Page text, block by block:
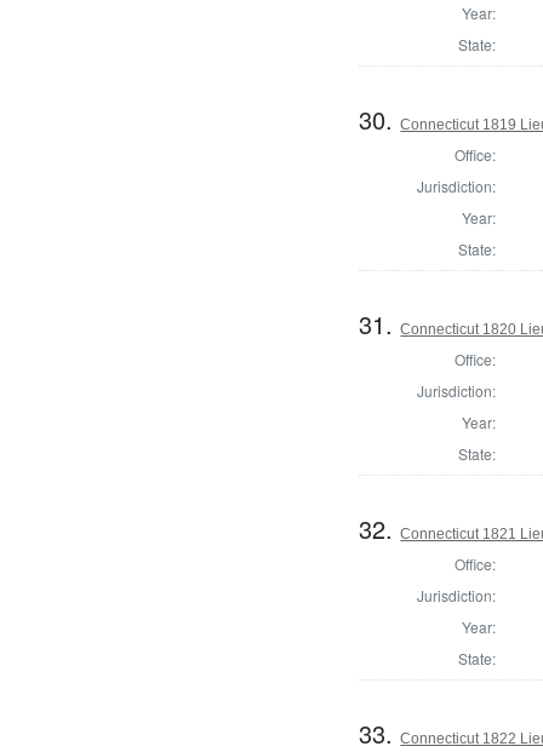
Year:
State:
30.Connecticut 1819
Office:
Jurisdiction:
Year:
State:
31.Connecticut 1820
Office:
Jurisdiction:
Year:
State:
32.Connecticut 1821
Office:
Jurisdiction:
Year:
State:
33.Connecticut 1822